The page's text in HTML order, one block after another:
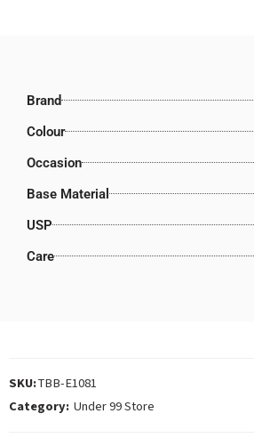
Brand
Colour
Occasion
Base Material
USP
Care
SKU:TBB-E1081
Category: Under 99 Store